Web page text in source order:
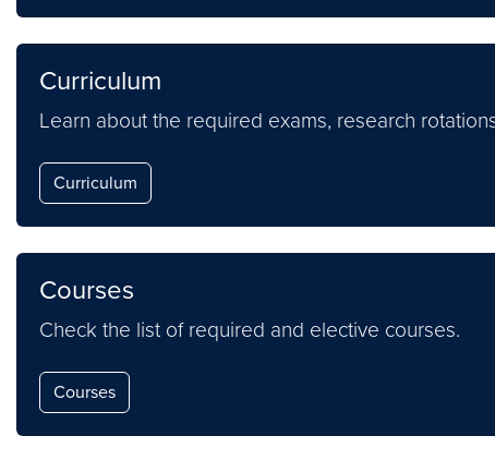
Curriculum
Learn about the required exams, research
Curriculum
Courses
Check the list of required and elective courses.
Courses